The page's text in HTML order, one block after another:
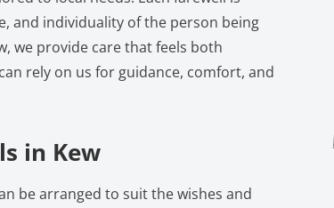
and individuality of the person being
we provide care that feels both
rely on us for guidance, comfort, and
in Kew
be arranged to suit the wishes and